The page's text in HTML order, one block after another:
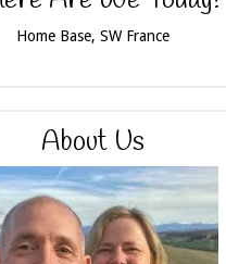
Home Base, SW France
About Us